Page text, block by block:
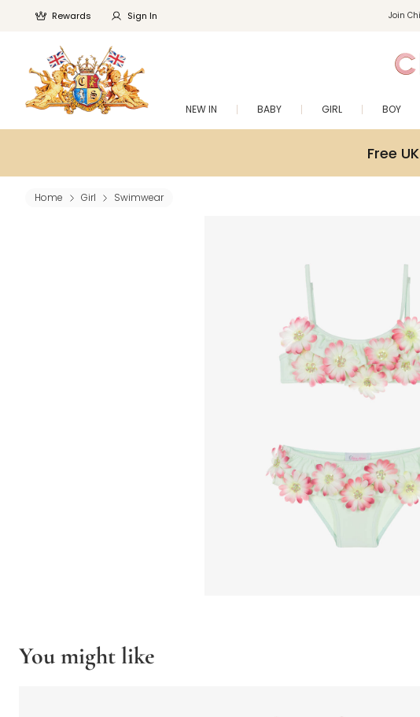
Join
Rewards Sign In
NEW IN BABY GIRL BOY
Free
Home Girl Swimwear
You might like